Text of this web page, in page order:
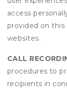
access
provided on
websites.
CALL
procedures to
recipients in